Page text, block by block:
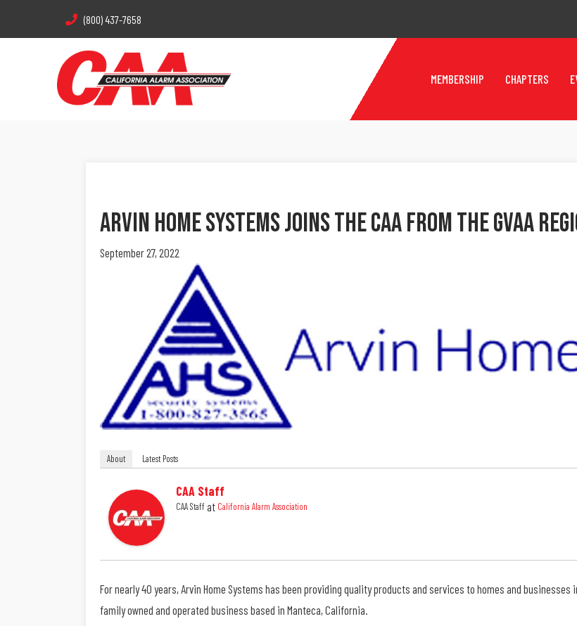
(800) 437-7658
MEMBERSHIP CHAPTERS
Arvin Home Systems Joins The CAA From The GVAA
September 27, 2022
About Latest Posts
CAA Staff
CAA Staffat California Alarm Association
For nearly 40 years, Arvin Home Systems has been providing quality products and services to homes and businesses
family owned and operated business based in Manteca, California.